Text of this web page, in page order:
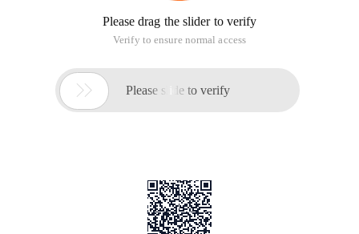
Please drag the slider to verify
Verify to ensure normal access
 Please slide to verify